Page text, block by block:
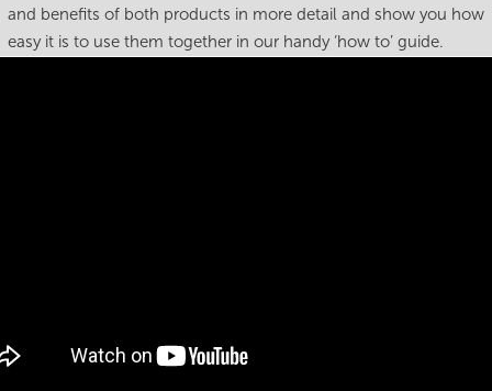
and benefits of both products in more detail and show you how
easy it is to use them together in our handy ‘how to’ guide.